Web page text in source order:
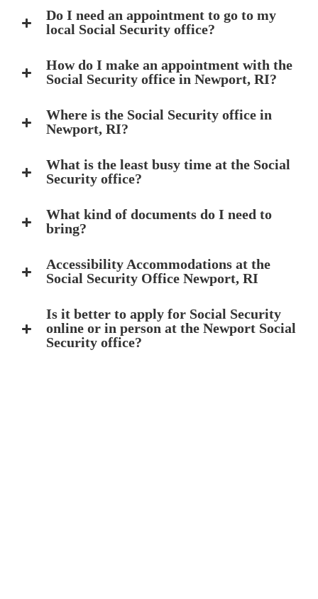
Do I need an appointment to go to my
local Social Security office?
How do I make an appointment with the
Social Security office in Newport, RI?
Where is the Social Security office in
Newport, RI?
What is the least busy time at the Social
Security office?
What kind of documents do I need to
bring?
Accessibility Accommodations at the
Social Security Office Newport, RI
Is it better to apply for Social Security
online or in person at the Newport Social
Security office?